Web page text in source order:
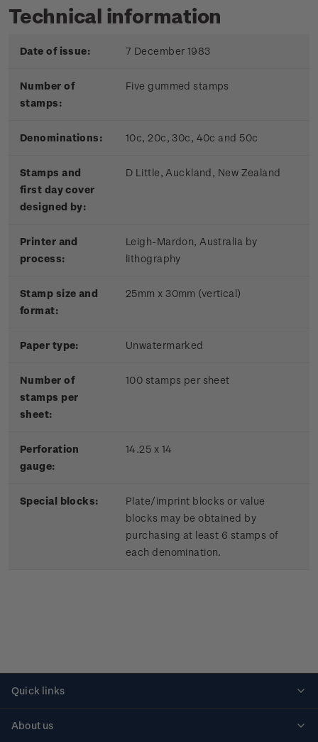
Technical information
Date of issue: 7 December 1983
Number of
stamps:
Five gummed stamps
Denominations: 10c, 20c, 30c, 40c and 50c
Stamps and
first day cover
designed by:
D Little, Auckland, New Zealand
Printer and
process:
Leigh-Mardon, Australia by
lithography
Stamp size and
format:
25mm x 30mm (vertical)
Paper type: Unwatermarked
Number of
stamps per
sheet:
100 stamps per sheet
Perforation
gauge:
14.25 x 14
Special blocks:
Plate/imprint blocks or value
blocks may be obtained by
purchasing at least 6 stamps of
each denomination.
Quick links
About us